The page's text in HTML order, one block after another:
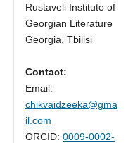
Rustaveli Institute of
Georgian Literature
Georgia, Tbilisi
Contact:
Email:
chikvaidzeeka@gma
il.com
ORCID: 0009-0002-